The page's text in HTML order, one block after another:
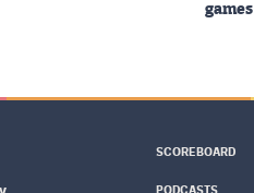
games
SCOREBOARD